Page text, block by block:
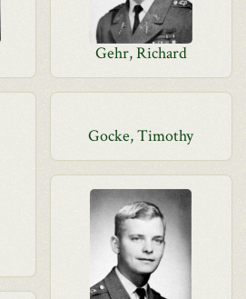
Gehr, Richard
Gocke, Timothy